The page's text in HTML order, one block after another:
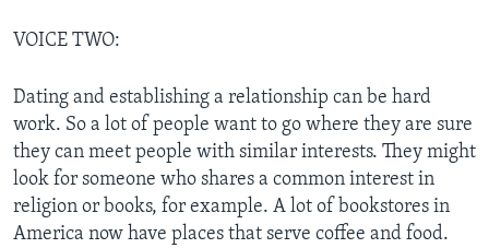
VOICE TWO:
Dating and establishing a relationship can be hard
work. So a lot of people want to go where they are sure
they can meet people with similar interests. They might
look for someone who shares a common interest in
religion or books, for example. A lot of bookstores in
America now have places that serve coffee and food.